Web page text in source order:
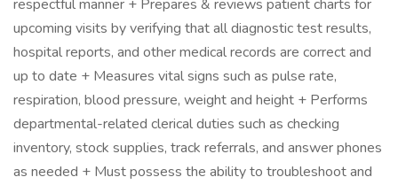
respectful manner + Prepares & reviews patient charts for
upcoming visits by verifying that all diagnostic test results,
hospital reports, and other medical records are correct and
up to date + Measures vital signs such as pulse rate,
respiration, blood pressure, weight and height + Performs
departmental-related clerical duties such as checking
inventory, stock supplies, track referrals, and answer phones
as needed + Must possess the ability to troubleshoot and